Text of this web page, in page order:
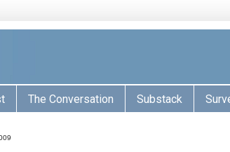
The Conversation Substack